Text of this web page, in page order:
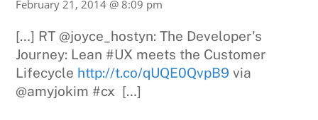
February 21, 2014 @ 8:09 pm
[…] RT @joyce_hostyn: The Developer's
Journey: Lean #UX meets the Customer
Lifecycle http://t.co/qUQE0QvpB9 via
@amyjokim #cx […]